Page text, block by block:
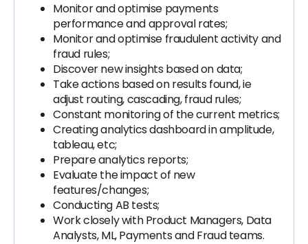
Monitor and optimise payments
performance and approval rates;
Monitor and optimise fraudulent activity and
fraud rules;
Discover new insights based on data;
Take actions based on results found, ie
adjust routing, cascading, fraud rules;
Constant monitoring of the current metrics;
Creating analytics dashboard in amplitude,
tableau, etc;
Prepare analytics reports;
Evaluate the impact of new
features/changes;
Conducting AB tests;
Work closely with Product Managers, Data
Analysts, ML, Payments and Fraud teams.